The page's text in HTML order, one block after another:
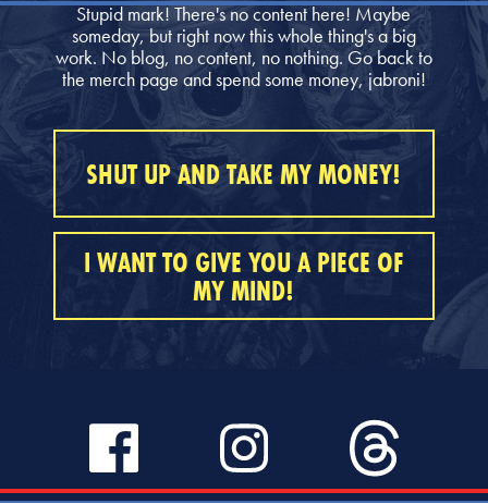
Stupid mark! There's no content here! Maybe
someday, but right now this whole thing's a big
work. No blog, no content, no nothing. Go back to
the merch page and spend some money, jabroni!
SHUT UP AND TAKE MY MONEY!
I WANT TO GIVE YOU A PIECE OF
MY MIND!